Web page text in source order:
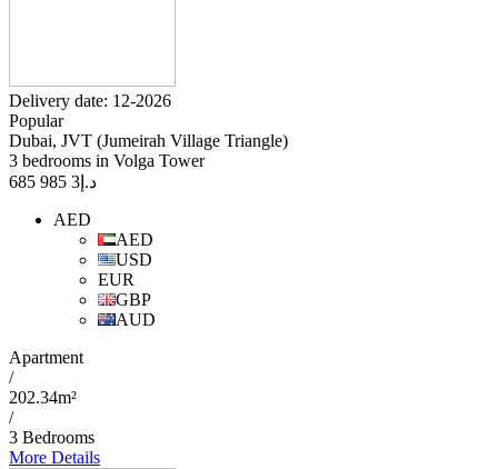
Delivery date: 12-2026
Popular
Dubai, JVT (Jumeirah Village Triangle)
3 bedrooms in Volga Tower
د.إ 3 985 685
AED
AED
USD
EUR
GBP
AUD
Apartment
/
202.34m²
/
3 Bedrooms
More Details